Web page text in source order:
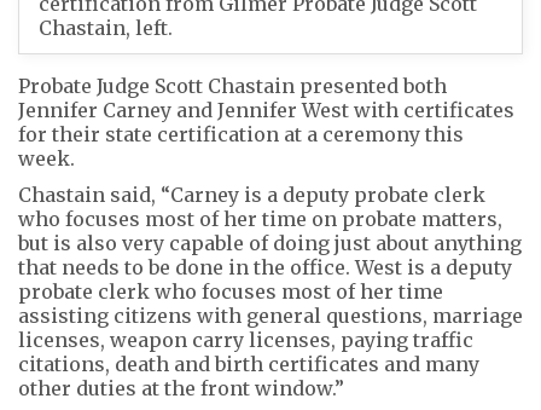
Chastain, left.
Probate Judge Scott Chastain presented both
Jennifer Carney and Jennifer West with certificates
for their state certification at a ceremony this
week.
Chastain said, “Carney is a deputy probate clerk
who focuses most of her time on probate matters,
but is also very capable of doing just about anything
that needs to be done in the office. West is a deputy
probate clerk who focuses most of her time
assisting citizens with general questions, marriage
licenses, weapon carry licenses, paying traffic
citations, death and birth certificates and many
other duties at the front window.”